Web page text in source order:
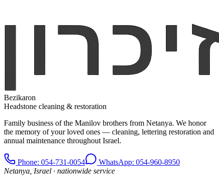
Bezikaron
Headstone cleaning & restoration
Family business of the Manilov brothers from Netanya. We honor
the memory of your loved ones — cleaning, lettering restoration and
annual maintenance throughout Israel.
Phone: 054-731-0054
WhatsApp: 054-960-8950
Netanya, Israel · nationwide service